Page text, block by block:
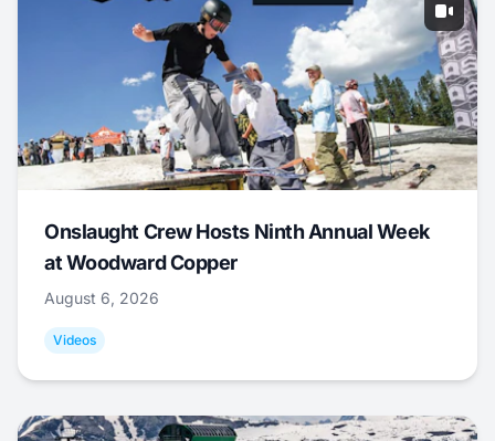
Onslaught Crew Hosts Ninth Annual Week
at Woodward Copper
August 6, 2026
Videos